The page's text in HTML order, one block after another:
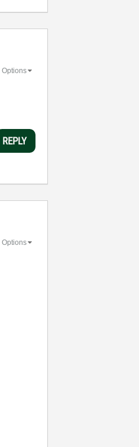
Options
REPLY
Options